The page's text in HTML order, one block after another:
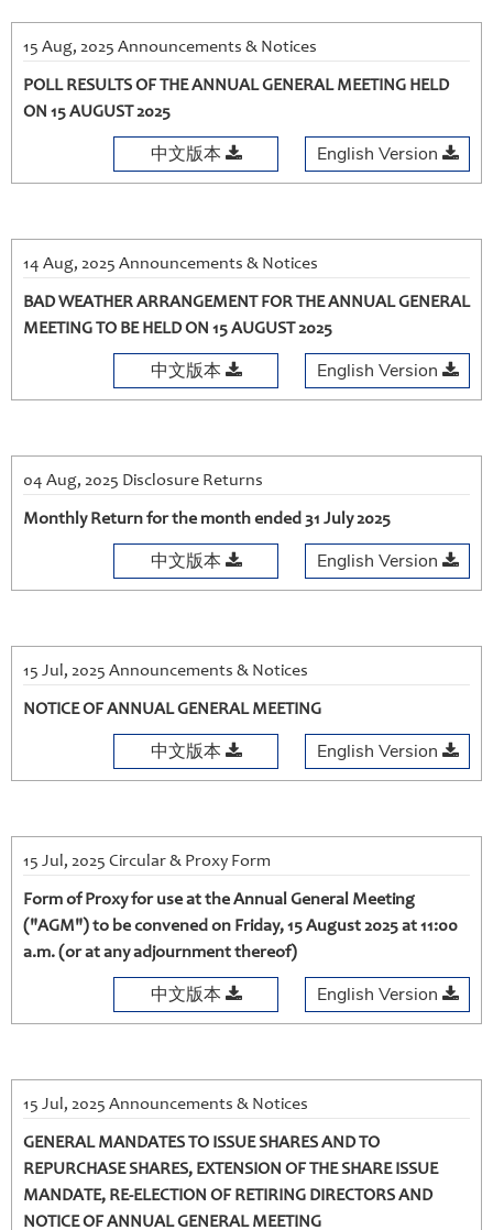
15 Aug, 2025 Announcements & Notices
POLL RESULTS OF THE ANNUAL GENERAL MEETING HELD
ON 15 AUGUST 2025
中文版本 English Version
14 Aug, 2025 Announcements & Notices
BAD WEATHER ARRANGEMENT FOR THE ANNUAL GENERAL
MEETING TO BE HELD ON 15 AUGUST 2025
中文版本 English Version
04 Aug, 2025 Disclosure Returns
Monthly Return for the month ended 31 July 2025
中文版本 English Version
15 Jul, 2025 Announcements & Notices
NOTICE OF ANNUAL GENERAL MEETING
中文版本 English Version
15 Jul, 2025 Circular & Proxy Form
Form of Proxy for use at the Annual General Meeting
("AGM") to be convened on Friday, 15 August 2025 at 11:00
a.m. (or at any adjournment thereof)
中文版本 English Version
15 Jul, 2025 Announcements & Notices
GENERAL MANDATES TO ISSUE SHARES AND TO
REPURCHASE SHARES, EXTENSION OF THE SHARE ISSUE
MANDATE, RE-ELECTION OF RETIRING DIRECTORS AND
NOTICE OF ANNUAL GENERAL MEETING